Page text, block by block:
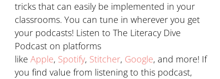
tricks that can easily be implemented in your
classrooms. You can tune in wherever you get
your podcasts! Listen to The Literacy Dive
Podcast on platforms
like Apple, Spotify, Stitcher, Google, and more! If
you find value from listening to this podcast,